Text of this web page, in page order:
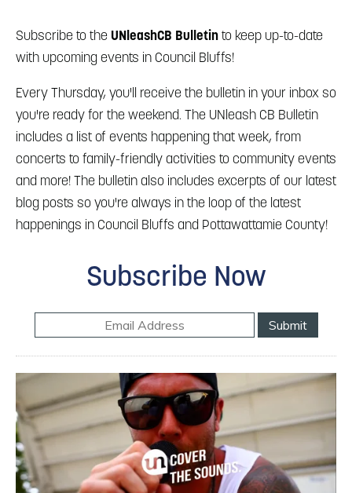
Locals
Visitors
Event Planning
Maps
5 Blog: Council Bluffs Live Music and Concerts
6
Blog: Rev Up Your Summer with Bikes on the
100 Block
Subscribe to the UNleashCB Bulletin to keep up-to-date
with upcoming events in Council Bluffs!
Every Thursday, you'll receive the bulletin in your inbox so
you're ready for the weekend. The UNleash CB Bulletin
includes a list of events happening that week, from
concerts to family-friendly activities to community events
and more! The bulletin also includes excerpts of our latest
blog posts so you're always in the loop of the latest
happenings in Council Bluffs and Pottawattamie County!
Subscribe Now